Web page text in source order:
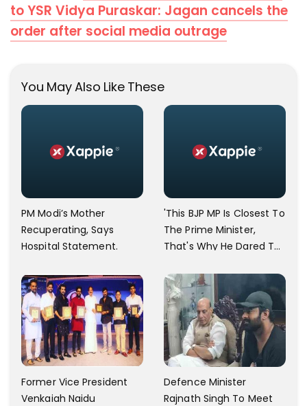
to YSR Vidya Puraskar: Jagan cancels the
order after social media outrage
You May Also Like These
PM Modi’s Mother
Recuperating, Says
Hospital Statement.
'This BJP MP Is Closest To
The Prime Minister,
That's Why He Dared To
Owaisi Lashes Out
Former Vice President
Venkaiah Naidu
Defence Minister
Rajnath Singh To Meet